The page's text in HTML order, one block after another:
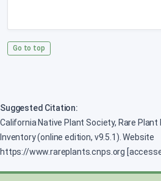
Go to top
Suggested Citation:
California Native Plant Society, Rare Plant
Inventory (online edition, v9.5.1). Website
https://www.rareplants.cnps.org